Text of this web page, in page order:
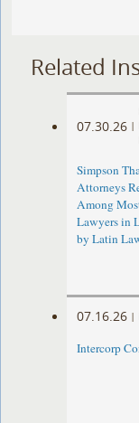
Related
07.30.26 |
Simpson
Attorneys
Among
Lawyers in
by Latin
07.16.26 |
Intercorp